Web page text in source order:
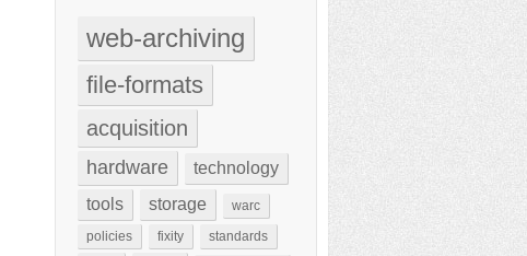
web-archiving
file-formats
acquisition
hardware
technology
tools
storage
warc
policies
fixity
standards